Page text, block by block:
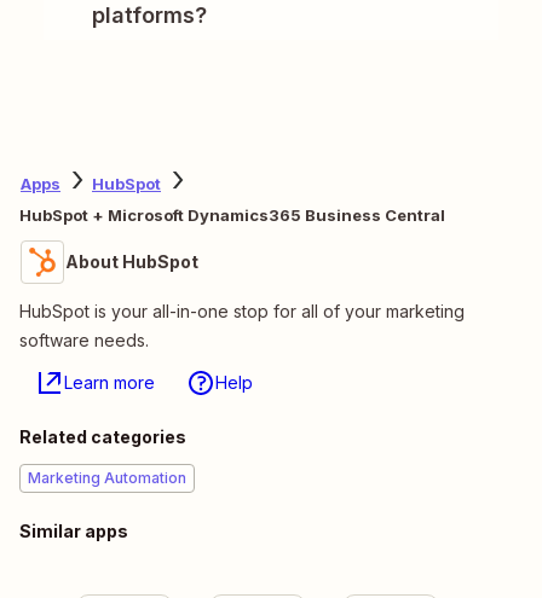
platforms?
Apps
HubSpot
HubSpot + Microsoft Dynamics365 Business Central
About HubSpot
HubSpot is your all-in-one stop for all of your marketing
software needs.
Learn more Help
Related categories
Marketing Automation
Similar apps